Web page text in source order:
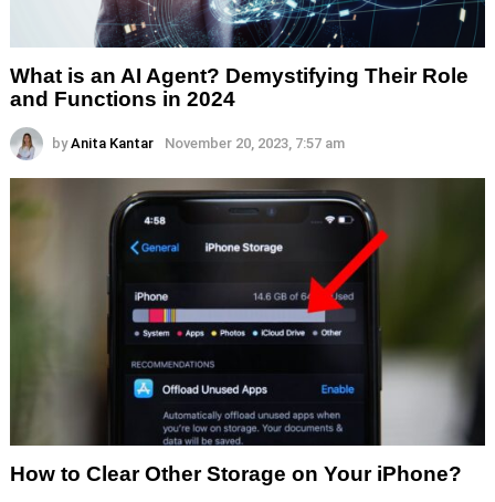
What is an AI Agent? Demystifying Their Role
and Functions in 2024
by Anita Kantar November 20, 2023, 7:57 am
How to Clear Other Storage on Your iPhone?